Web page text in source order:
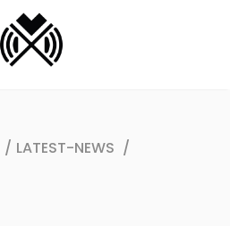
/ LATEST-NEWS /